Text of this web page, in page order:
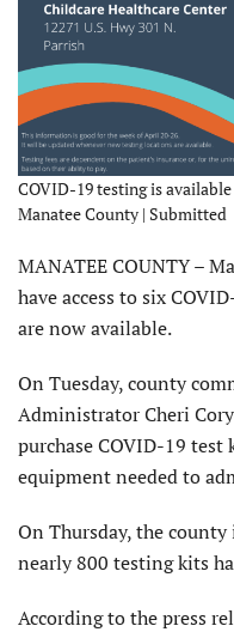
COVID-19 testing is
Manatee County | Submitted
MANATEE COUNTY –
have access to six
are now available.
On Tuesday, county
Administrator Cheri
purchase COVID-19
equipment needed to
On Thursday, the county
nearly 800 testing kits
According to the press